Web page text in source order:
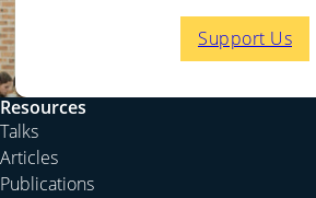
Support Us
Resources
Talks
Articles
Publications